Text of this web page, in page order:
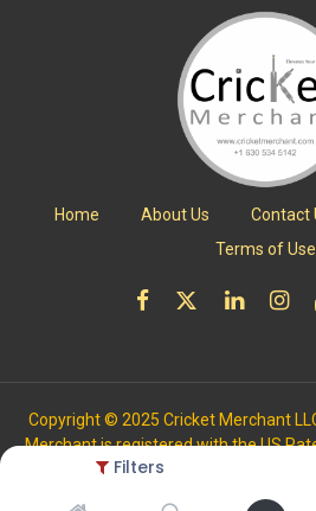
Filters
Home About Us Contact
Terms of Use
Copyright © 2025 Cricket Merchant
Merchant is registered with the US